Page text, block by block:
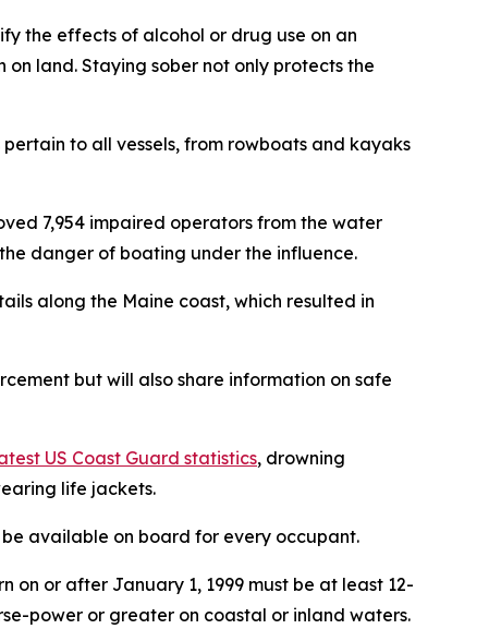
the effects of alcohol or drug use on an
land. Staying sober not only protects the
to all vessels, from rowboats and kayaks
7,954 impaired operators from the water
danger of boating under the influence.
along the Maine coast, which resulted in
but will also share information on safe
US Coast Guard statistics, drowning
life jackets.
available on board for every occupant.
on or after January 1, 1999 must be at least 12-
power or greater on coastal or inland waters.